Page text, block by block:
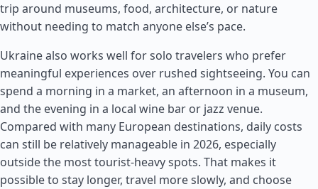
trip around museums, food, architecture, or nature
without needing to match anyone else’s pace.
Ukraine also works well for solo travelers who prefer
meaningful experiences over rushed sightseeing. You can
spend a morning in a market, an afternoon in a museum,
and the evening in a local wine bar or jazz venue.
Compared with many European destinations, daily costs
can still be relatively manageable in 2026, especially
outside the most tourist-heavy spots. That makes it
possible to stay longer, travel more slowly, and choose